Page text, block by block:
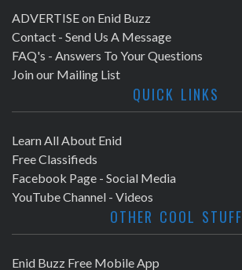
ADVERTISE on Enid Buzz
Contact - Send Us A Message
FAQ's - Answers To Your Questions
Join our Mailing List
QUICK LINKS
Learn All About Enid
Free Classifieds
Facebook Page - Social Media
YouTube Channel - Videos
OTHER COOL STUFF
Enid Buzz Free Mobile App